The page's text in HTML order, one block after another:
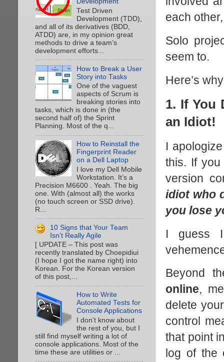
each
Solo
seem to.
Here’s
1. If You
an Idiot!
I
this. If you
version
idiot who
you lose
I guess I
Beyond
online,
delete
control
that point
log of the
Test Driven
Development (TDD),
and all of its derivatives (BDD,
ATDD) are, in my opinion great
methods to drive a team’s
development efforts...
How to Break a User
Story into Tasks
One of the vaguest
aspects of Scrum is
breaking stories into
tasks, which is done in (the
second half of) the Sprint
Planning. Most of the q...
How to Reinstall the
Fingerprint Reader
on a Dell Laptop
I love my Dell Mobile
Workstation. It’s a
Precision M6600 . Yeah. The big
one. With (almost all) the works
(no touch screen or SSD drive).
R...
10 Signs that Your Team
Isn’t Really Agile
[ UPDATE – This post was
recently translated by Choepidiui
(I hope I got the name right) into
Korean. For the Korean version
of this post,...
How to Write
Automated Tests for
Console Applications
I don’t know about
the rest of you, but I
still find myself writing a lot of
console applications. Most of the
time these are utilities or ...